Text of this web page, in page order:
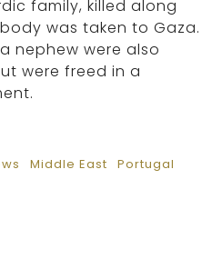
family, killed along
was taken to Gaza.
nephew were also
were freed in a
Middle East Portugal